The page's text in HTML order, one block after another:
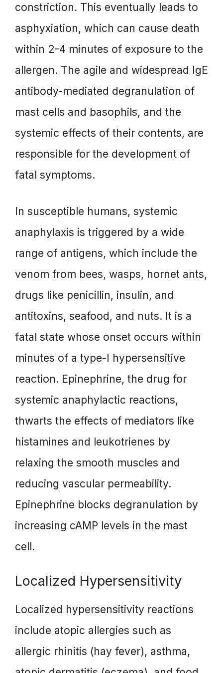
constriction. This eventually leads to
asphyxiation, which can cause death
within 2-4 minutes of exposure to the
allergen. The agile and widespread IgE
antibody-mediated degranulation of
mast cells and basophils, and the
systemic effects of their contents, are
responsible for the development of
fatal symptoms.
In susceptible humans, systemic
anaphylaxis is triggered by a wide
range of antigens, which include the
venom from bees, wasps, hornet ants,
drugs like penicillin, insulin, and
antitoxins, seafood, and nuts. It is a
fatal state whose onset occurs within
minutes of a type-I hypersensitive
reaction. Epinephrine, the drug for
systemic anaphylactic reactions,
thwarts the effects of mediators like
histamines and leukotrienes by
relaxing the smooth muscles and
reducing vascular permeability.
Epinephrine blocks degranulation by
increasing cAMP levels in the mast
cell.
Localized Hypersensitivity
Localized hypersensitivity reactions
include atopic allergies such as
allergic rhinitis (hay fever), asthma,